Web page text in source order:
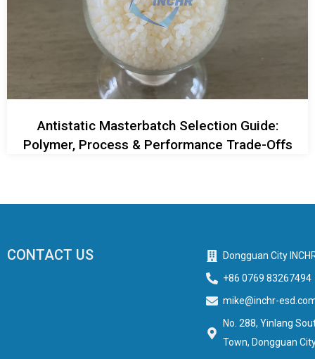
Antistatic Masterbatch Selection Guide:
Polymer, Process & Performance Trade-Offs
CONTACT US
Dongguan City
+86 0769 83267494
mike@inchr-
No. 288, Yinlang
Town, Dongguan